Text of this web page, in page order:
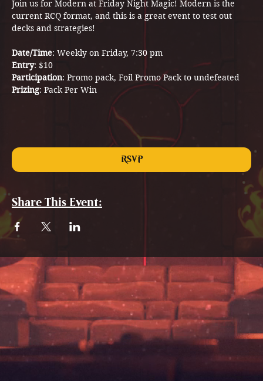
Join us for Modern at Friday Night Magic! Modern is the
current RCQ format, and this is a great event to test out
decks and strategies!
Date/Time: Weekly on Friday, 7:30 pm
Entry: $10
Participation: Promo pack, Foil Promo Pack to undefeated
Prizing: Pack Per Win
RSVP
Share This Event: